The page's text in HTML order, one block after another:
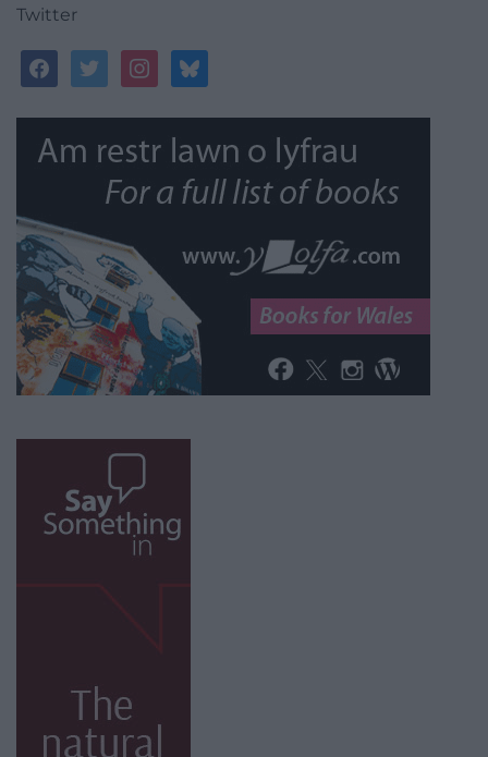
Twitter
facebooktwitterinstagrambluesky